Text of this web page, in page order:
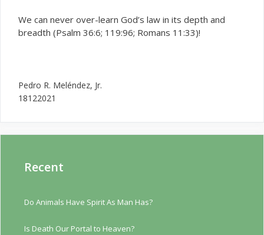
We can never over-learn God’s law in its depth and
breadth (Psalm 36:6; 119:96; Romans 11:33)!
Pedro R. Meléndez, Jr.
18122021
Recent
Do Animals Have Spirit As Man Has?
Is Death Our Portal to Heaven?